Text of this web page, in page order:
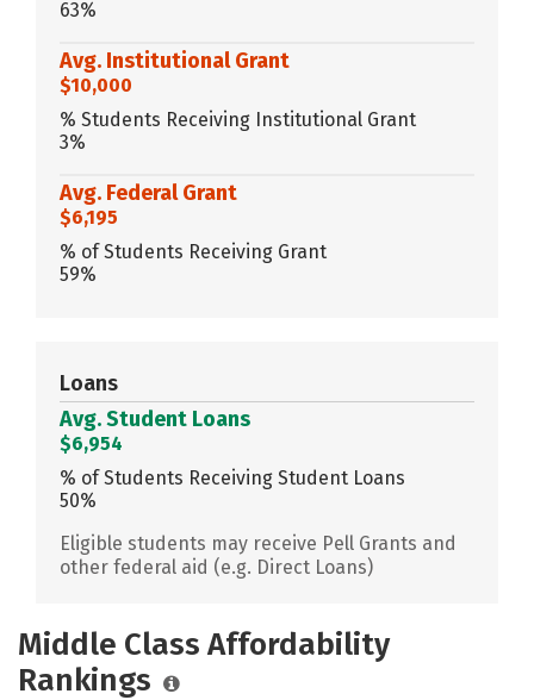
63%
Avg. Institutional Grant
$10,000
% Students Receiving Institutional Grant
3%
Avg. Federal Grant
$6,195
% of Students Receiving Grant
59%
Loans
Avg. Student Loans
$6,954
% of Students Receiving Student Loans
50%
Eligible students may receive Pell Grants and
other federal aid (e.g. Direct Loans)
Middle Class Affordability
Rankings